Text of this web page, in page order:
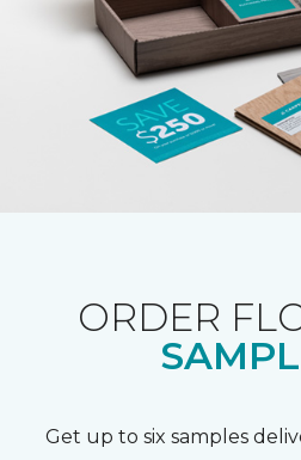
ORDER
Get up to six samples